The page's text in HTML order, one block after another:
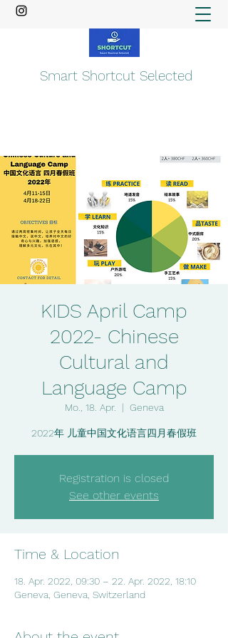
Smart Shortcut Selected
KIDS April Camp
2022- Chinese
Cultural and
Language Camp
Mo., 18. Apr.
  |
Geneva
Registration is closed
See other events
Time & Location
18. Apr. 2022, 09:30 – 22. Apr. 2022, 18:10
Geneva, Geneva, Switzerland